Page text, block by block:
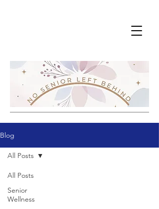
Blog
All Posts
Senior
Wellness
All Posts